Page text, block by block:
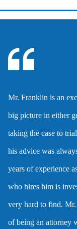
Corporal
Criminal
Dmv hearing
Mr. Franklin is an
big picture in either
taking the case to
his advice was
years of experience
who hires him is
very hard to find. Mr.
of being an attorney